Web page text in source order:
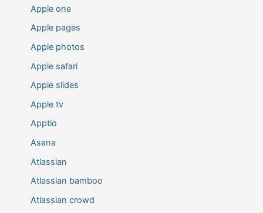
Apple one
Apple pages
Apple photos
Apple safari
Apple slides
Apple tv
Apptio
Asana
Atlassian
Atlassian bamboo
Atlassian crowd